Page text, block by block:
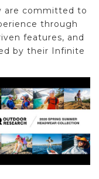
are committed to
through
features, and
by their Infinite